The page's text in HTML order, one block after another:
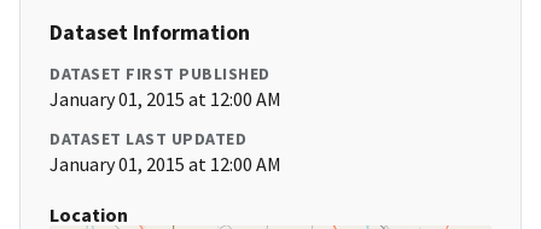
Dataset Information
DATASET FIRST PUBLISHED
January 01, 2015 at 12:00 AM
DATASET LAST UPDATED
January 01, 2015 at 12:00 AM
Location